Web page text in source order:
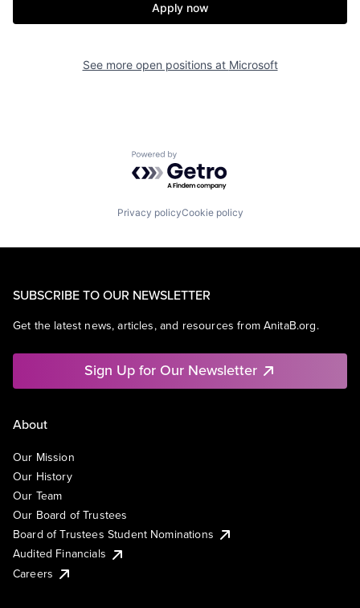
Apply now
See more open positions at Microsoft
Powered by Getro.com
Privacy policyCookie policy
SUBSCRIBE TO OUR NEWSLETTER
Get the latest news, articles, and resources from AnitaB.org.
Sign Up for Our Newsletter
About
Our Mission
Our History
Our Team
Our Board of Trustees
Board of Trustees Student Nominations
Audited Financials
Careers